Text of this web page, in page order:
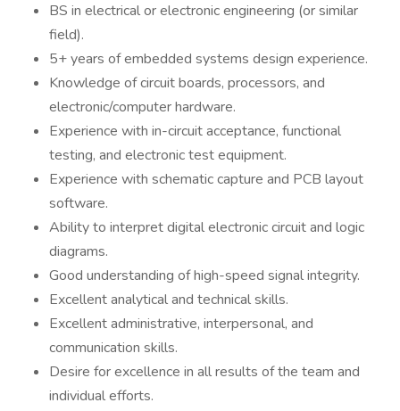
BS in electrical or electronic engineering (or similar
field).
5+ years of embedded systems design experience.
Knowledge of circuit boards, processors, and
electronic/computer hardware.
Experience with in-circuit acceptance, functional
testing, and electronic test equipment.
Experience with schematic capture and PCB layout
software.
Ability to interpret digital electronic circuit and logic
diagrams.
Good understanding of high-speed signal integrity.
Excellent analytical and technical skills.
Excellent administrative, interpersonal, and
communication skills.
Desire for excellence in all results of the team and
individual efforts.